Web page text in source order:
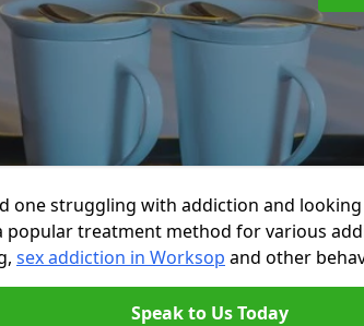
one struggling with addiction and
popular treatment method for various
sex addiction in Worksop and other
Speak to Us Today